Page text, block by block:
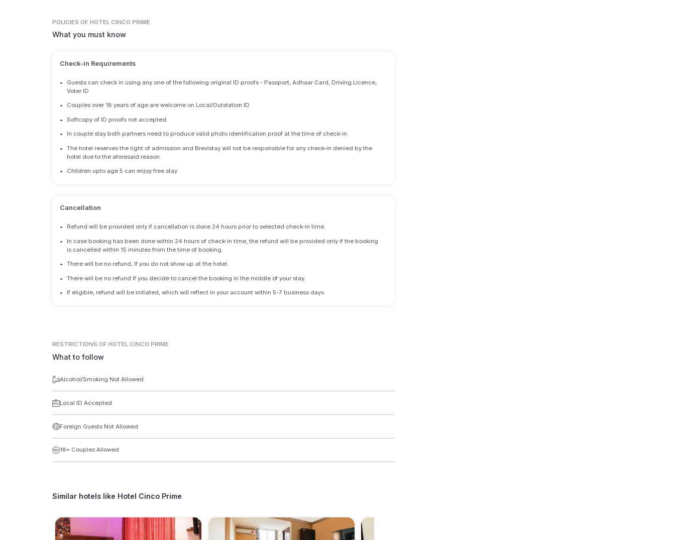
POLICIES OF HOTEL CINCO PRIME
What you must know
Check-in Requirements
•
Guests can check in using any one of the following original ID proofs - Passport, Adhaar Card, Driving Licence,
Voter ID
• Couples over 18 years of age are welcome on Local/Outstation ID
• Softcopy of ID proofs not accepted.
• In couple stay both partners need to produce valid photo identification proof at the time of check-in.
•
The hotel reserves the right of admission and Brevistay will not be responsible for any check-in denied by the
hotel due to the aforesaid reason.
• Children upto age 5 can enjoy free stay
Cancellation
• Refund will be provided only if cancellation is done 24 hours prior to selected check-in time.
•
In case booking has been done within 24 hours of check-in time, the refund will be provided only if the booking
is cancelled within 15 minutes from the time of booking.
• There will be no refund, If you do not show up at the hotel.
• There will be no refund if you decide to cancel the booking in the middle of your stay.
• If eligible, refund will be initiated, which will reflect in your account within 5-7 business days.
RESTRICTIONS OF HOTEL CINCO PRIME
What to follow
Alcohol/Smoking Not Allowed
Local ID Accepted
Foreign Guests Not Allowed
18+ Couples Allowed
Similar hotels like Hotel Cinco Prime